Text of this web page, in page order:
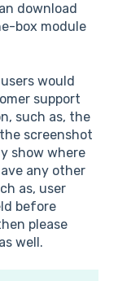
download
box module
would
support
such as, the
screenshot
show where
any other
as, user
before
please
well.